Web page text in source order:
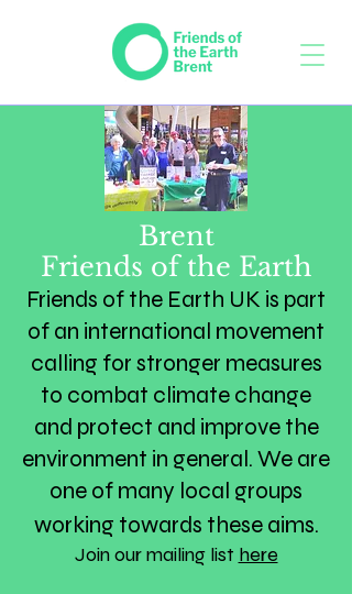
Brent
Friends of the Earth
​Friends of the Earth UK is part
of an international movement
calling for stronger measures
to combat climate change
and protect and improve the
environment in general. We are
one of many local groups
working towards these aims.
Join our mailing list here